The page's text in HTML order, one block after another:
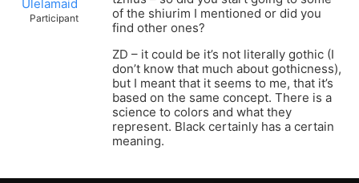
Ulelamaid
Participant
of the shiurim I mentioned or did you
find other ones?
ZD – it could be it’s not literally gothic (I
don’t know that much about gothicness),
but I meant that it seems to me, that it’s
based on the same concept. There is a
science to colors and what they
represent. Black certainly has a certain
meaning.